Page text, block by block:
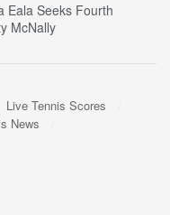
Eala Seeks Fourth
McNally
Live Tennis Scores
News